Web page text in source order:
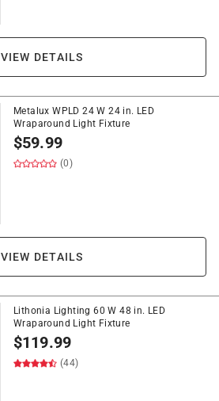
VIEW DETAILS
Metalux WPLD 24 W 24 in. LED
Wraparound Light Fixture
$59.99
(0)
VIEW DETAILS
Lithonia Lighting 60 W 48 in. LED
Wraparound Light Fixture
$119.99
(44)